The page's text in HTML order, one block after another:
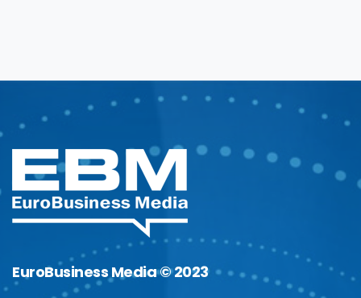
EuroBusiness Media © 2023